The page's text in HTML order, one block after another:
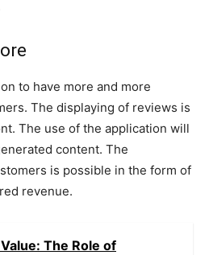
to have more and more
The displaying of reviews is
The use of the application will
content. The
is possible in the form of
revenue.
The Role of